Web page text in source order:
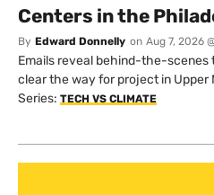
Centers in the
By Edward Donnelly on Aug 7, 2026
Emails reveal behind-the-
clear the way for project in Upper
Series: TECH VS CLIMATE